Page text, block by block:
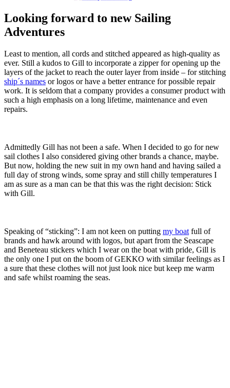
Looking forward to new Sailing
Adventures
Least to mention, all cords and stitched appeared as high-quality as
ever. Still a kudos to Gill to incorporate a zipper for opening up the
layers of the jacket to reach the outer layer from inside – for stitching
ship´s names or logos or have a better entrance for possible repair
work. It is seldom that a company provides a consumer product with
such a high emphasis on a long lifetime, maintenance and even
repairs.
Admittedly Gill has not been a safe. When I decided to go for new
sail clothes I also considered giving other brands a chance, maybe.
But now, holding the new suit in my own hand and having sailed a
full day of strong winds, some spray and still chilly temperatures I
am as sure as a man can be that this was the right decision: Stick
with Gill.
Speaking of “sticking”: I am not keen on putting my boat full of
brands and hawk around with logos, but apart from the Seascape
and Beneteau stickers which I wear on the boat with pride, Gill is
the only one I put on the boom of GEKKO with similar feelings as I
a sure that these clothes will not just look nice but keep me warm
and safe whilst roaming the seas.